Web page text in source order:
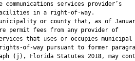
communications services provider’s
in a right-of-way.
or county that, as of
permit fees from any provider of
that uses or occupies municipal
of-way pursuant to former
(j), Florida Statutes 2018, may